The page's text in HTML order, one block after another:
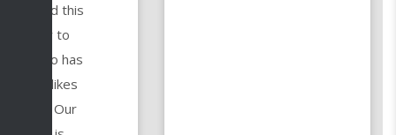
this
to
who has
who likes
create. Our